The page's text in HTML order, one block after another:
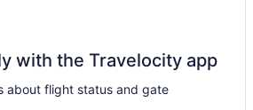
with the Travelocity app
about flight status and gate